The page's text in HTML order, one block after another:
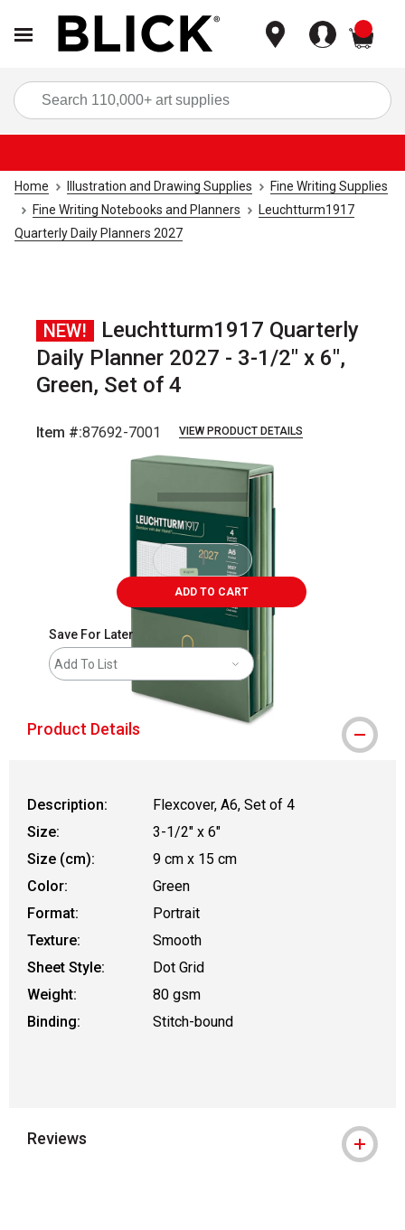
Home Illustration and Drawing Supplies
Fine Writing Supplies
Fine Writing Notebooks and Planners
Leuchtturm1917
Quarterly Daily Planners 2027
NEW!
Leuchtturm1917 Quarterly
Daily Planner 2027 - 3-1/2" x 6",
Green, Set of 4
Item #:87692-7001 VIEW PRODUCT DETAILS
ADD TO CART
Save For Later
Add To List
Product Details
Description:
Flexcover, A6, Set of 4
Size:
3-1/2" x 6"
Size (cm):
9 cm x 15 cm
Color:
Green
Format:
Portrait
Texture:
Smooth
Sheet Style:
Dot Grid
Weight:
80 gsm
Binding:
Stitch-bound
Reviews